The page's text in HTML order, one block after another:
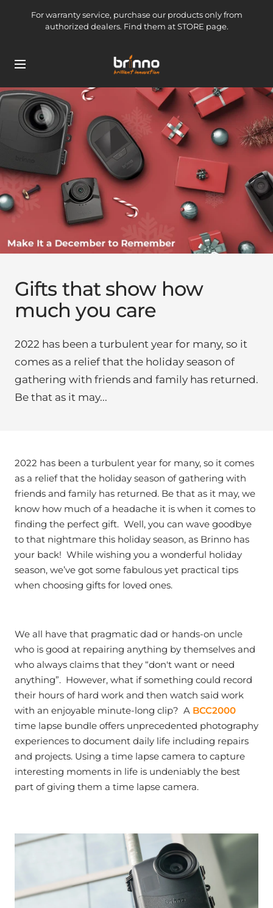
For warranty service, purchase our products only from
authorized dealers. Find them at STORE page.
Navigation
brinno-
mkt
Gifts that show how
much you care
2022 has been a turbulent year for many, so it
comes as a relief that the holiday season of
gathering with friends and family has returned.
Be that as it may...
2022 has been a turbulent year for many, so it comes
as a relief that the holiday season of gathering with
friends and family has returned. Be that as it may, we
know how much of a headache it is when it comes to
finding the perfect gift. Well, you can wave goodbye
to that nightmare this holiday season, as Brinno has
your back! While wishing you a wonderful holiday
season, we’ve got some fabulous yet practical tips
when choosing gifts for loved ones.
We all have that pragmatic dad or hands-on uncle
who is good at repairing anything by themselves and
who always claims that they “don't want or need
anything”. However, what if something could record
their hours of hard work and then watch said work
with an enjoyable minute-long clip? A BCC2000
time lapse bundle offers unprecedented photography
experiences to document daily life including repairs
and projects. Using a time lapse camera to capture
interesting moments in life is undeniably the best
part of giving them a time lapse camera.